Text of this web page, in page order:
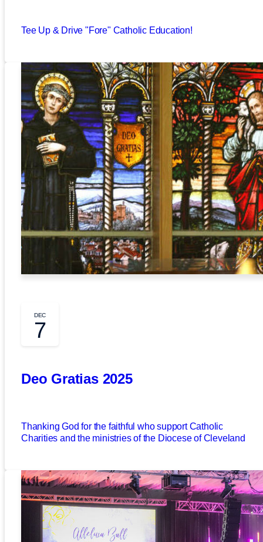
Tee Up & Drive "Fore" Catholic Education!
DEC
7
Deo Gratias 2025
Thanking God for the faithful who support Catholic
Charities and the ministries of the Diocese of Cleveland